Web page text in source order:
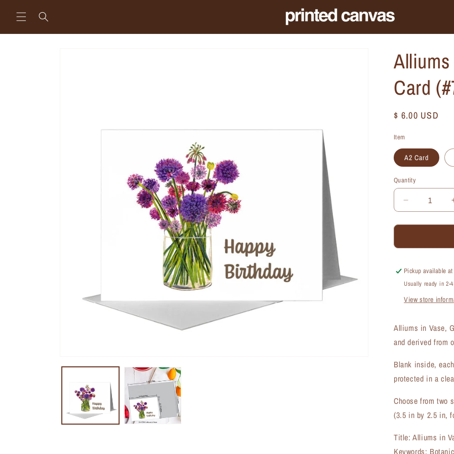
content
Card
Regular
$ 6.00 USD
Item
A2 Card
Quantity
Quantity
Decrease
quantity
for
in
Greeting
Card
(#7203D)
Pickup available
Usually ready in 2-
View store
Alliums in Vase,
and derived from
Blank inside,
protected in a
Choose from two
(3.5 in by 2.5 in,
Title: Alliums in
Keywords: